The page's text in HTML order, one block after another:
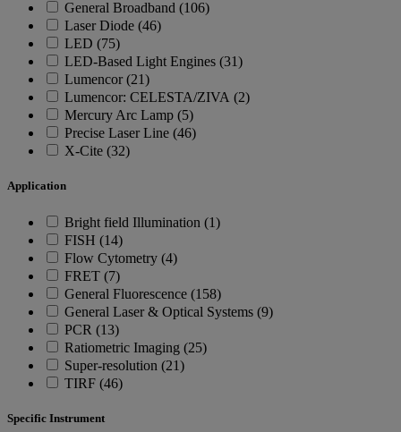
General Broadband (106)
Laser Diode (46)
LED (75)
LED-Based Light Engines (31)
Lumencor (21)
Lumencor: CELESTA/ZIVA (2)
Mercury Arc Lamp (5)
Precise Laser Line (46)
X-Cite (32)
Application
Bright field Illumination (1)
FISH (14)
Flow Cytometry (4)
FRET (7)
General Fluorescence (158)
General Laser & Optical Systems (9)
PCR (13)
Ratiometric Imaging (25)
Super-resolution (21)
TIRF (46)
Specific Instrument